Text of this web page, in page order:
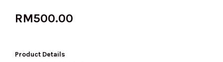
RM500.00
Product Details